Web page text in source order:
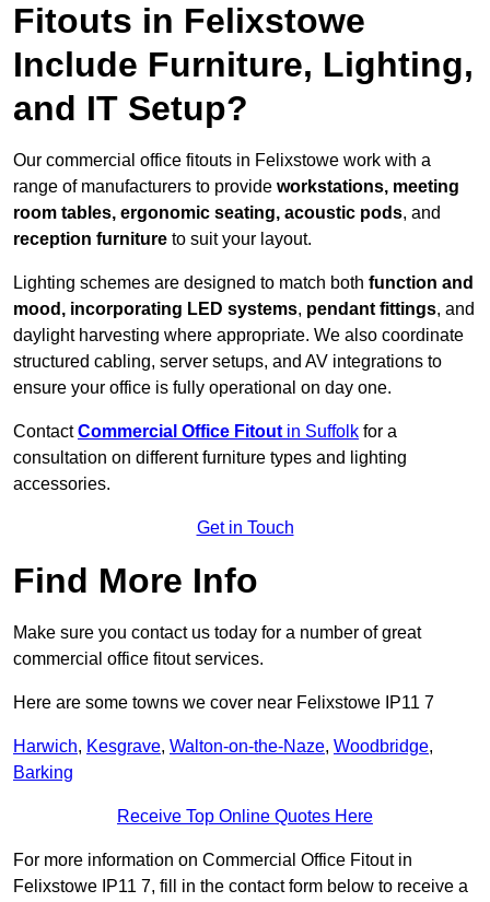
Fitouts in Felixstowe
Include Furniture, Lighting,
and IT Setup?
Our commercial office fitouts in Felixstowe work with a
range of manufacturers to provide workstations, meeting
room tables, ergonomic seating, acoustic pods, and
reception furniture to suit your layout.
Lighting schemes are designed to match both function and
mood, incorporating LED systems, pendant fittings, and
daylight harvesting where appropriate. We also coordinate
structured cabling, server setups, and AV integrations to
ensure your office is fully operational on day one.
ContactCommercial Office Fitout in Suffolk for a
consultation on different furniture types and lighting
accessories.
Get in Touch
Find More Info
Make sure you contact us today for a number of great
commercial office fitout services.
Here are some towns we cover near Felixstowe IP11 7
Harwich, Kesgrave, Walton-on-the-Naze, Woodbridge,
Barking
Receive Top Online Quotes Here
For more information on Commercial Office Fitout in
Felixstowe IP11 7, fill in the contact form below to receive a